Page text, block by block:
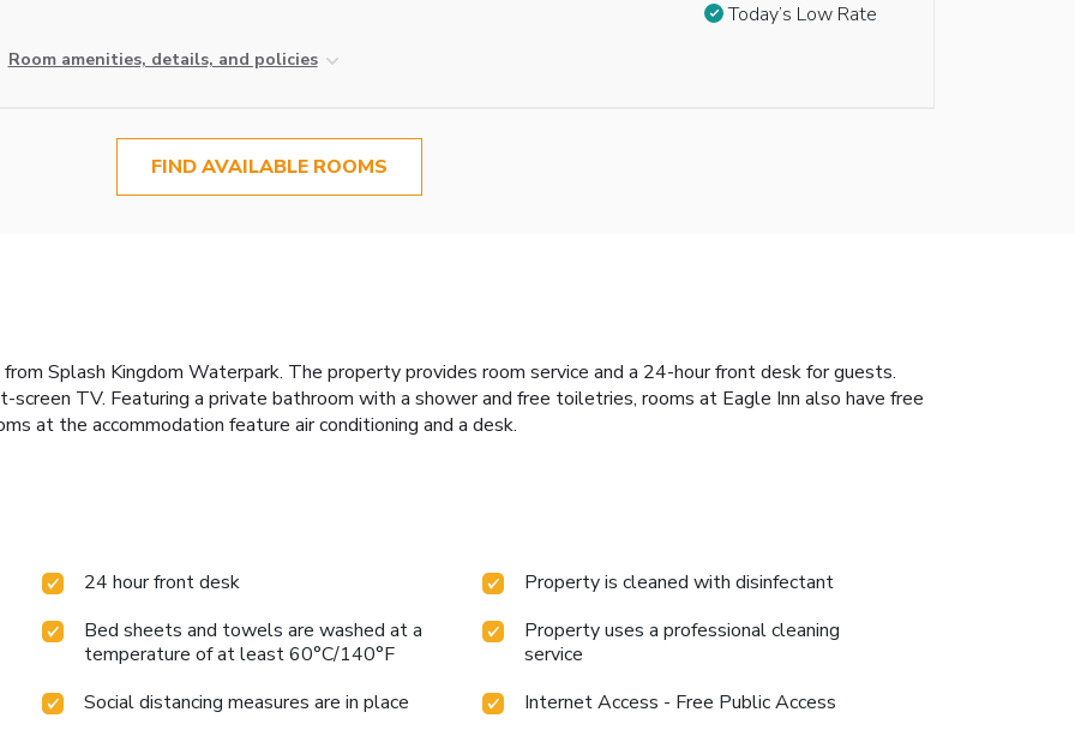
Room amenities, details, and policies
Today’s Low Rate
FIND AVAILABLE ROOMS
Splash Kingdom Waterpark. The property provides room service and a 24-hour front desk for guests.
TV. Featuring a private bathroom with a shower and free toiletries, rooms at Eagle Inn also have free
at the accommodation feature air conditioning and a desk.
24 hour front desk
Property is cleaned with disinfectant
Bed sheets and towels are washed at a
temperature of at least 60°C/140°F
Property uses a professional cleaning
service
Social distancing measures are in place
Internet Access - Free Public Access